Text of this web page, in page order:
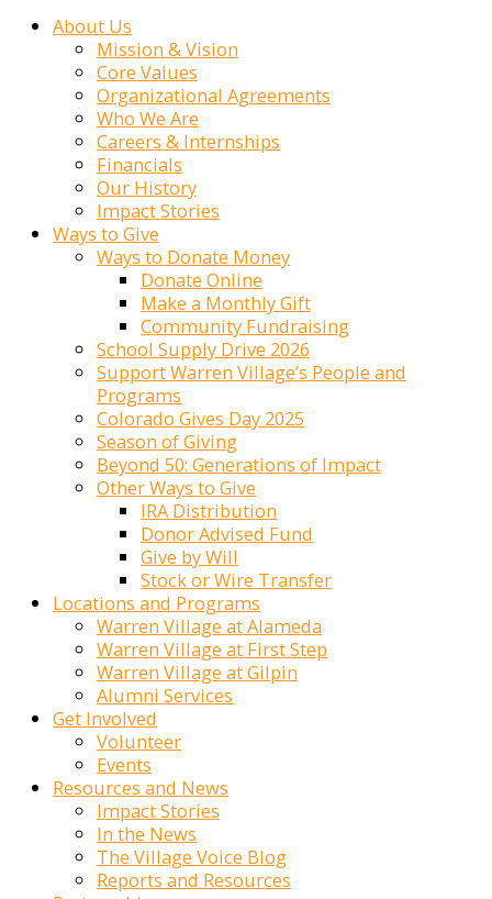
About Us
Mission & Vision
Core Values
Organizational Agreements
Who We Are
Careers & Internships
Financials
Our History
Impact Stories
Ways to Give
Ways to Donate Money
Donate Online
Make a Monthly Gift
Community Fundraising
School Supply Drive 2026
Support Warren Village’s People and
Programs
Colorado Gives Day 2025
Season of Giving
Beyond 50: Generations of Impact
Other Ways to Give
IRA Distribution
Donor Advised Fund
Give by Will
Stock or Wire Transfer
Locations and Programs
Warren Village at Alameda
Warren Village at First Step
Warren Village at Gilpin
Alumni Services
Get Involved
Volunteer
Events
Resources and News
Impact Stories
In the News
The Village Voice Blog
Reports and Resources